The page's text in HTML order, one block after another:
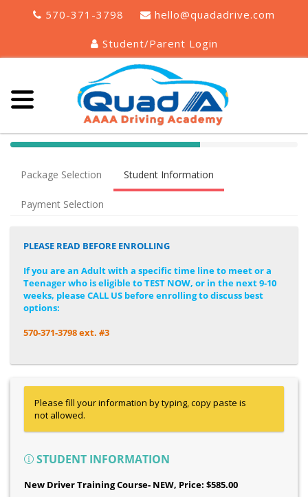
570-371-3798 hello@quadadrive.com
Student/Parent Login
40%
(success)
Package Selection Student Information
Payment Selection
PLEASE READ BEFORE ENROLLING
If you are an Adult with a specific time line to meet or a
Teenager who is eligible to TEST NOW, or in the next 9-10
weeks, please CALL US before enrolling to discuss best
options:
570-371-3798 ext. #3
Please fill your information by typing, copy paste is
not allowed.
STUDENT INFORMATION
New Driver Training Course- NEW, Price: $585.00